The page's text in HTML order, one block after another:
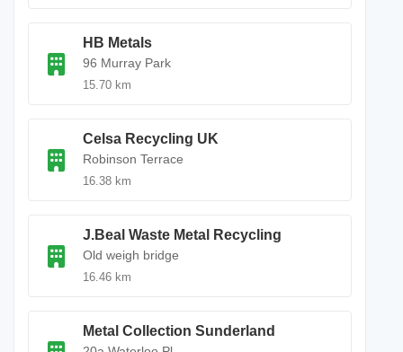
HB Metals
96 Murray Park
15.70 km
Celsa Recycling UK
Robinson Terrace
16.38 km
J.Beal Waste Metal Recycling
Old weigh bridge
16.46 km
Metal Collection Sunderland